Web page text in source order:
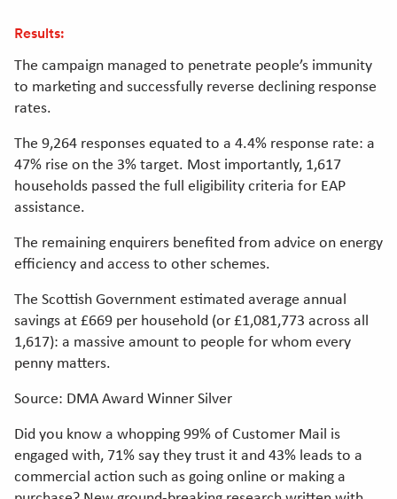
Results:
The campaign managed to penetrate people’s immunity
to marketing and successfully reverse declining response
rates.
The 9,264 responses equated to a 4.4% response rate: a
47% rise on the 3% target. Most importantly, 1,617
households passed the full eligibility criteria for EAP
assistance.
The remaining enquirers benefited from advice on energy
efficiency and access to other schemes.
The Scottish Government estimated average annual
savings at £669 per household (or £1,081,773 across all
1,617): a massive amount to people for whom every
penny matters.
Source: DMA Award Winner Silver
Did you know a whopping 99% of Customer Mail is
engaged with, 71% say they trust it and 43% leads to a
commercial action such as going online or making a